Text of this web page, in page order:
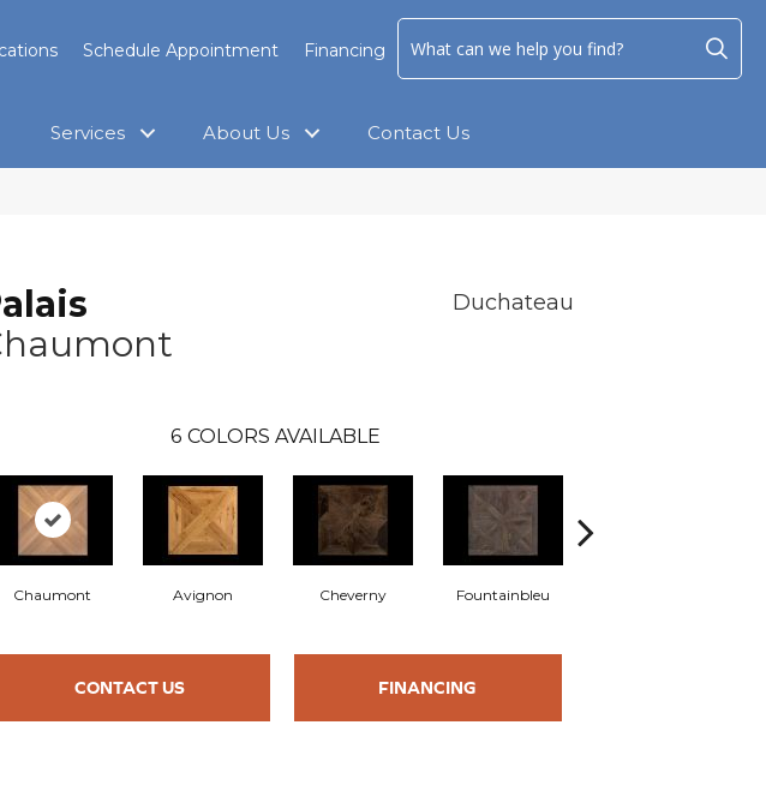
Schedule Appointment Financing
Services About Us Contact Us
Duchateau
6 COLORS AVAILABLE
Chaumont Avignon Cheverny Fountainbleu
CONTACT US FINANCING